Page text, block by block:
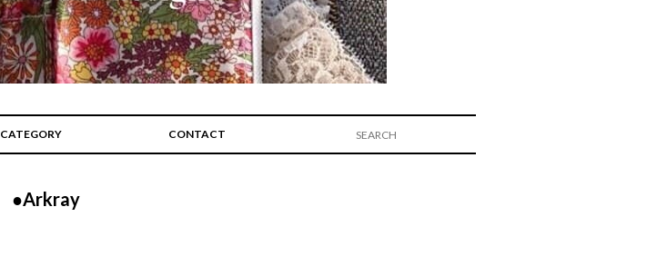
CATEGORY CONTACT
●Arkray